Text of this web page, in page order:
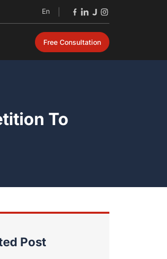
En
Free Consultation
To
Post